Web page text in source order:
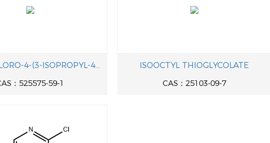
((3,5-DICHLORO-4-(3-ISOPROPYL-4-METHOXYPHENOXY)PHENYL)ETHYNYL)TRIMETHYLSILANE
：525575-59-1
ISOOCTYL THIOGLYCOLATE
CAS：25103-09-7